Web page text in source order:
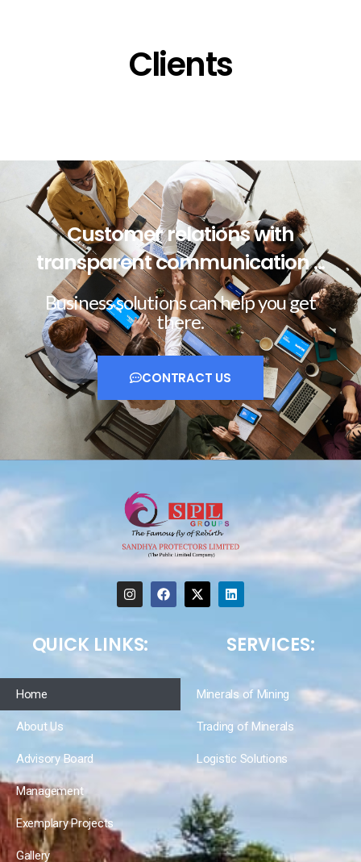
Clients
Customer relations with
transparent communication ...
Business solutions can help you get
there.
CONTRACT US
QUICK LINKS:
Home
About Us
Advisory Board
Management
Exemplary Projects
Gallery
SERVICES:
Minerals of Mining
Trading of Minerals
Logistic Solutions